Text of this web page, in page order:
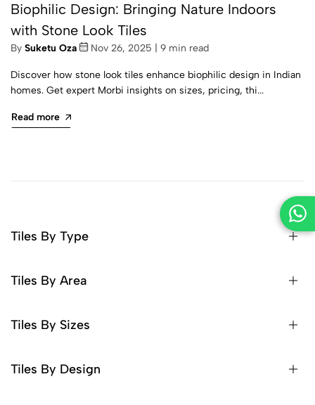
Biophilic Design: Bringing Nature Indoors
with Stone Look Tiles
By Suketu Oza Nov 26, 2025 | 9 min read
Discover how stone look tiles enhance biophilic design in Indian
homes. Get expert Morbi insights on sizes, pricing, thi...
Read more
Tiles By Type
Tiles By Area
Tiles By Sizes
Tiles By Design